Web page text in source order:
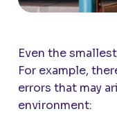
Even the
For example,
errors that may
environment: